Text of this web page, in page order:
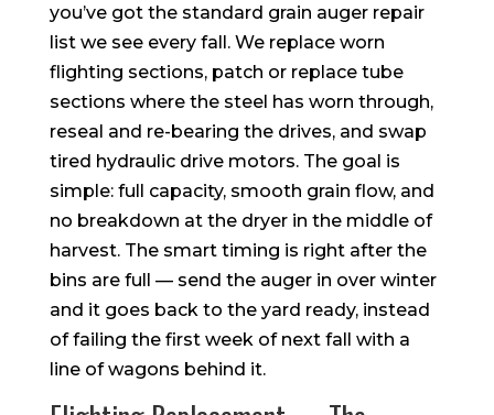
you’ve got the standard grain auger repair
list we see every fall. We replace worn
flighting sections, patch or replace tube
sections where the steel has worn through,
reseal and re-bearing the drives, and swap
tired hydraulic drive motors. The goal is
simple: full capacity, smooth grain flow, and
no breakdown at the dryer in the middle of
harvest. The smart timing is right after the
bins are full — send the auger in over winter
and it goes back to the yard ready, instead
of failing the first week of next fall with a
line of wagons behind it.